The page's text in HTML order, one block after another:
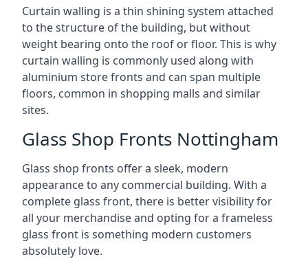
Curtain walling is a thin shining system attached
to the structure of the building, but without
weight bearing onto the roof or floor. This is why
curtain walling is commonly used along with
aluminium store fronts and can span multiple
floors, common in shopping malls and similar
sites.
Glass Shop Fronts Nottingham
Glass shop fronts offer a sleek, modern
appearance to any commercial building. With a
complete glass front, there is better visibility for
all your merchandise and opting for a frameless
glass front is something modern customers
absolutely love.